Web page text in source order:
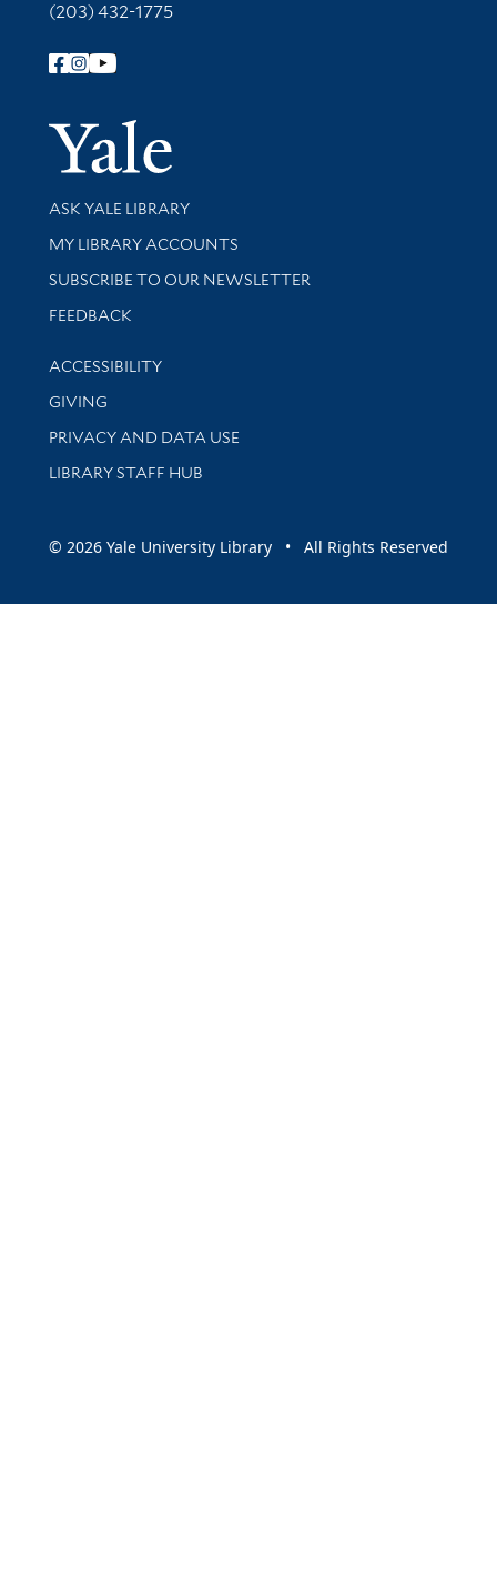
(203) 432-1775
Follow Yale Library
Yale
Library Services
ASK YALE LIBRARY
Get research help and support
MY LIBRARY ACCOUNTS
SUBSCRIBE TO OUR NEWSLETTER
Stay updated with library news and events
FEEDBACK
Library Information
ACCESSIBILITY
GIVING
PRIVACY AND DATA USE
LIBRARY STAFF HUB
© 2026 Yale University Library • All Rights Reserved